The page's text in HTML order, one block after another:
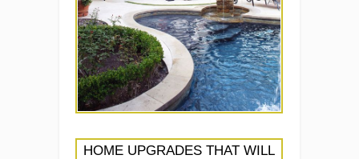
HOME UPGRADES THAT WILL